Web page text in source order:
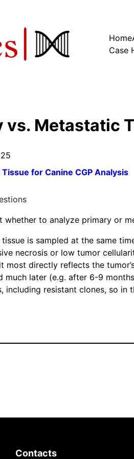
Home
Case
Metastatic
for Canine CGP Analysis
whether to analyze primary or
is sampled at the same
necrosis or low tumor
most directly reflects the
much later (e.g. after 6-9
including resistant clones, so in
Contacts